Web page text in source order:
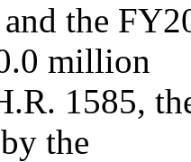
the
million
1585,
the